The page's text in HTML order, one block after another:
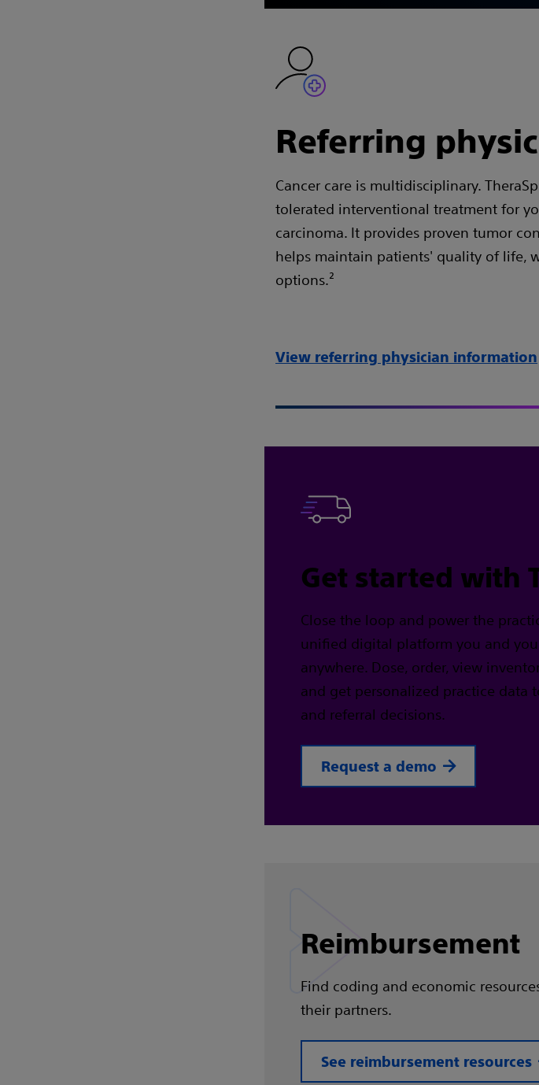
Referring
Cancer care is multidisciplinary.
tolerated interventional treatment for
carcinoma. It provides proven tumor
helps maintain patients' quality of life,
options.²
View referring physician information
Get started with
Close the loop and power the
unified digital platform you and
anywhere. Dose, order, view
and get personalized practice data
and referral decisions.
Request a demo
Reimbursement
Find coding and economic
their partners.
See reimbursement resources